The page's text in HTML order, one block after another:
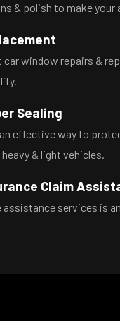
& polish to make your
window repairs &
Sealing
effective way to
& light vehicles.
Claim
services is